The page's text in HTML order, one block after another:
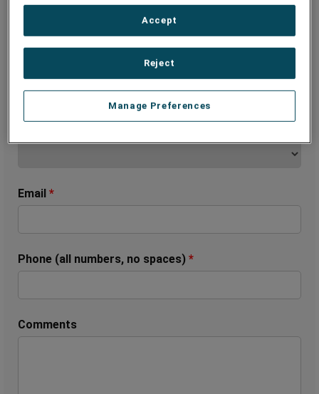
Email *
Phone (all numbers, no spaces) *
Comments
Manage Preferences
Reject
Accept